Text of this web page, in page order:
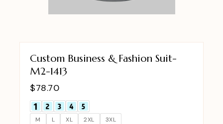
Custom Business & Fashion Suit-
M2-1413
$78.70
M L XL 2XL 3XL